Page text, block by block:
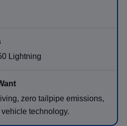
Lightning
zero tailpipe emissions,
technology.